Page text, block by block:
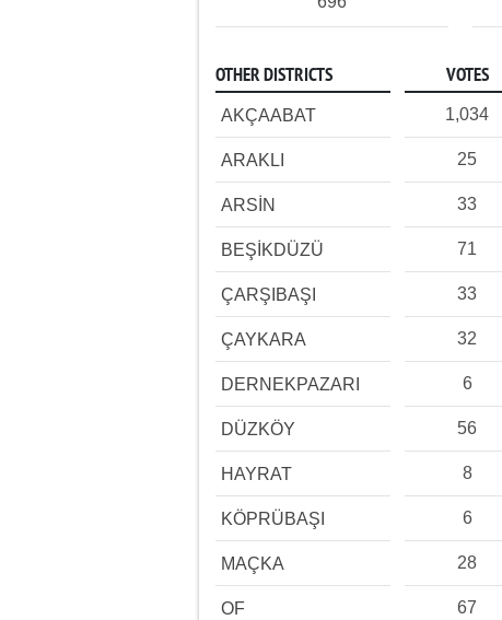
OTHER DISTRICTS VOTES
AKÇAABAT 1,034
ARAKLI 25
ARSİN 33
BEŞİKDÜZÜ 71
ÇARŞIBAŞI 33
ÇAYKARA 32
DERNEKPAZARI 6
DÜZKÖY 56
HAYRAT 8
KÖPRÜBAŞI 6
MAÇKA 28
OF 67